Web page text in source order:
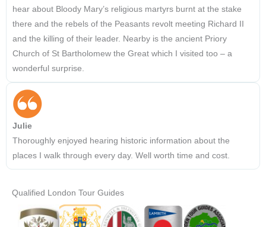
hear about Bloody Mary’s religious martyrs burnt at the stake
there and the rebels of the Peasants revolt meeting Richard II
and the killing of their leader. Nearby is the ancient Priory
Church of St Bartholomew the Great which I visited too – a
wonderful surprise.
Julie
Thoroughly enjoyed hearing historic information about the
places I walk through every day. Well worth time and cost.
Qualified London Tour Guides